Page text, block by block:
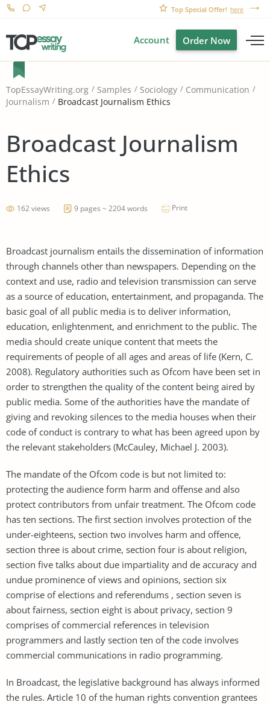
Top Special Offer! here
Account Order Now
TopEssayWriting.org Samples Sociology
Communication
Journalism
Broadcast Journalism Ethics
Broadcast Journalism
Ethics
162 views 9 pages ~ 2204 words Print
Broadcast journalism entails the dissemination of information
through channels other than newspapers. Depending on the
context and use, radio and television transmission can serve
as a source of education, entertainment, and propaganda. The
basic goal of all public media is to deliver information,
education, enlightenment, and enrichment to the public. The
media should create unique content that meets the
requirements of people of all ages and areas of life (Kern, C.
2008). Regulatory authorities such as Ofcom have been set in
order to strengthen the quality of the content being aired by
public media. Some of the authorities have the mandate of
giving and revoking silences to the media houses when their
code of conduct is contrary to what has been agreed upon by
the relevant stakeholders (McCauley, Michael J. 2003).
The mandate of the Ofcom code is but not limited to:
protecting the audience form harm and offense and also
protect contributors from unfair treatment. The Ofcom code
has ten sections. The first section involves protection of the
under-eighteens, section two involves harm and offence,
section three is about crime, section four is about religion,
section five talks about due impartiality and de accuracy and
undue prominence of views and opinions, section six
comprise of elections and referendums , section seven is
about fairness, section eight is about privacy, section 9
comprises of commercial references in television
programmers and lastly section ten of the code involves
commercial communications in radio programming.
In Broadcast, the legislative background has always informed
the rules. Article 10 of the human rights convention grantees